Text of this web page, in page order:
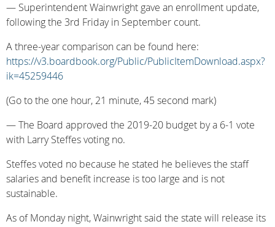
— Superintendent Wainwright gave an enrollment update,
following the 3rd Friday in September count.
A three-year comparison can be found here:
https://v3.boardbook.org/Public/PublicItemDownload.aspx?
ik=45259446
(Go to the one hour, 21 minute, 45 second mark)
— The Board approved the 2019-20 budget by a 6-1 vote
with Larry Steffes voting no.
Steffes voted no because he stated he believes the staff
salaries and benefit increase is too large and is not
sustainable.
As of Monday night, Wainwright said the state will release its